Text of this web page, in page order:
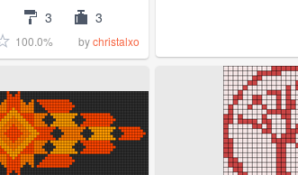
3 3
100.0% bychristalxo